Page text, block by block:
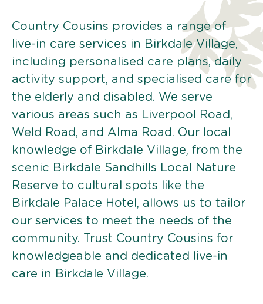
Country Cousins provides a range of
live-in care services in Birkdale Village,
including personalised care plans, daily
activity support, and specialised care for
the elderly and disabled. We serve
various areas such as Liverpool Road,
Weld Road, and Alma Road. Our local
knowledge of Birkdale Village, from the
scenic Birkdale Sandhills Local Nature
Reserve to cultural spots like the
Birkdale Palace Hotel, allows us to tailor
our services to meet the needs of the
community. Trust Country Cousins for
knowledgeable and dedicated live-in
care in Birkdale Village.